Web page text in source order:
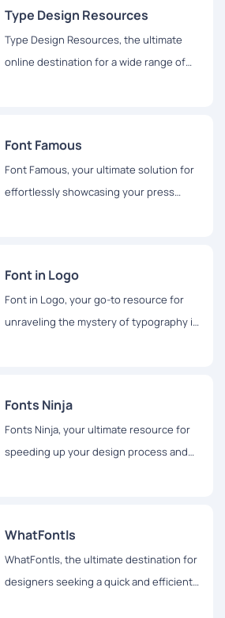
Type Design Resources
Type Design Resources, the ultimate
online destination for a wide range of
Font Famous
Font Famous, your ultimate solution for
effortlessly showcasing your press
Font in Logo
Font in Logo, your go-to resource for
unraveling the mystery of typography in
Fonts Ninja
Fonts Ninja, your ultimate resource for
speeding up your design process and
WhatFontIs
WhatFontIs, the ultimate destination for
designers seeking a quick and efficient